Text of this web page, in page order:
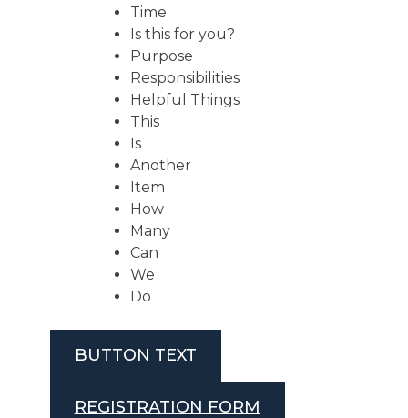
Time
Is this for you?
Purpose
Responsibilities
Helpful Things
This
Is
Another
Item
How
Many
Can
We
Do
BUTTON TEXT
REGISTRATION FORM